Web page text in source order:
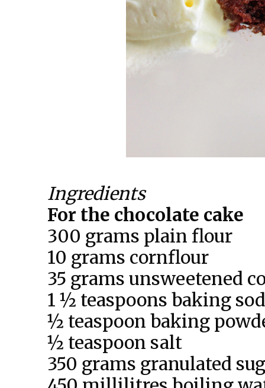
Ingredients
For the chocolate cake
300 grams plain flour
10 grams cornflour
35 grams unsweetened
1 ½ teaspoons baking
½ teaspoon baking
½ teaspoon salt
350 grams granulated